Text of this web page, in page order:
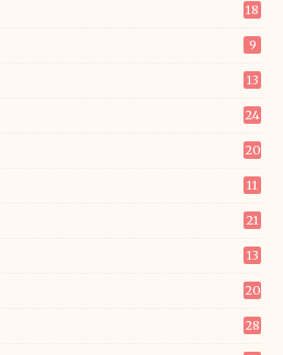
18
9
13
24
20
11
21
13
20
28